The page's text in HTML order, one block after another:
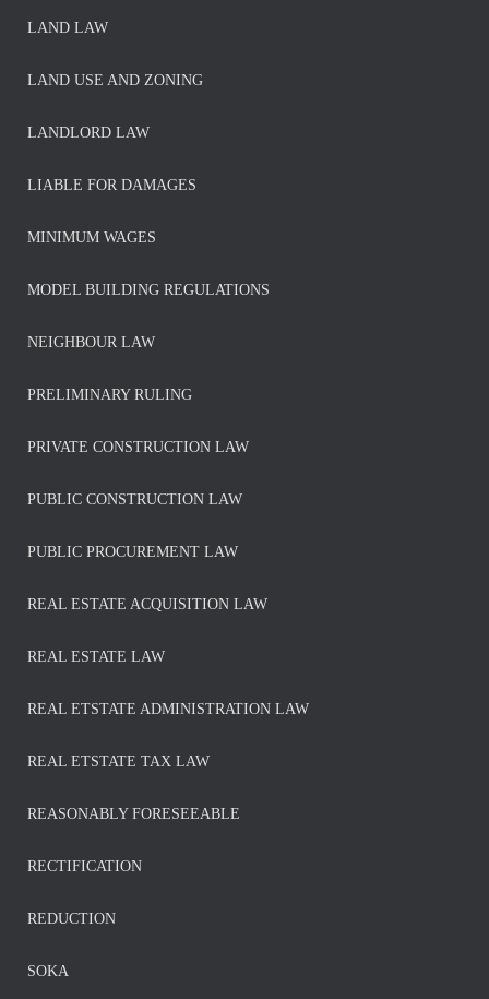
LAND LAW
LAND USE AND ZONING
LANDLORD LAW
LIABLE FOR DAMAGES
MINIMUM WAGES
MODEL BUILDING REGULATIONS
NEIGHBOUR LAW
PRELIMINARY RULING
PRIVATE CONSTRUCTION LAW
PUBLIC CONSTRUCTION LAW
PUBLIC PROCUREMENT LAW
REAL ESTATE ACQUISITION LAW
REAL ESTATE LAW
REAL ETSTATE ADMINISTRATION LAW
REAL ETSTATE TAX LAW
REASONABLY FORESEEABLE
RECTIFICATION
REDUCTION
SOKA